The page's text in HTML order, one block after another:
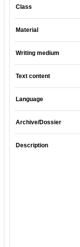
Class
Material
Writing medium
Text content
Language
Archive/Dossier
Description